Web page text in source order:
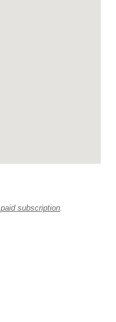
paid subscription.